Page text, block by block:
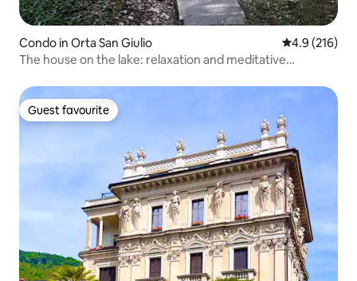
Condo in Orta San Giulio 4.9 out of 5
4.9 (216)
The house on the lake: relaxation and meditative
Guest favourite
Guest favourite